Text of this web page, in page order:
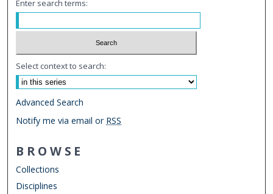
Enter search terms:
Select context to search:
Advanced Search
Notify me via email or RSS
BROWSE
Collections
Disciplines